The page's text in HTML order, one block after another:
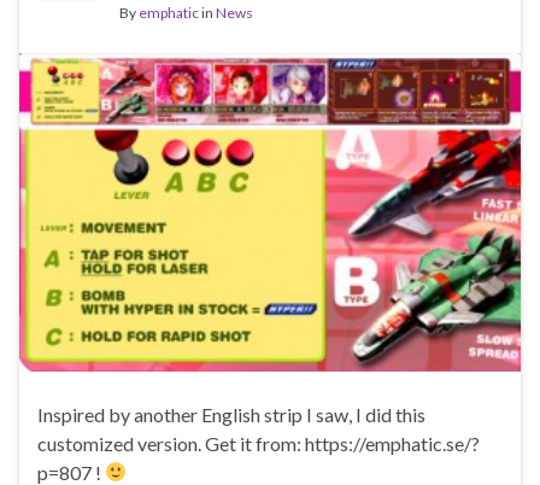
By emphaticin News
Inspired by another English strip I saw, I did this
customized version. Get it from: https://emphatic.se/?
p=807 !